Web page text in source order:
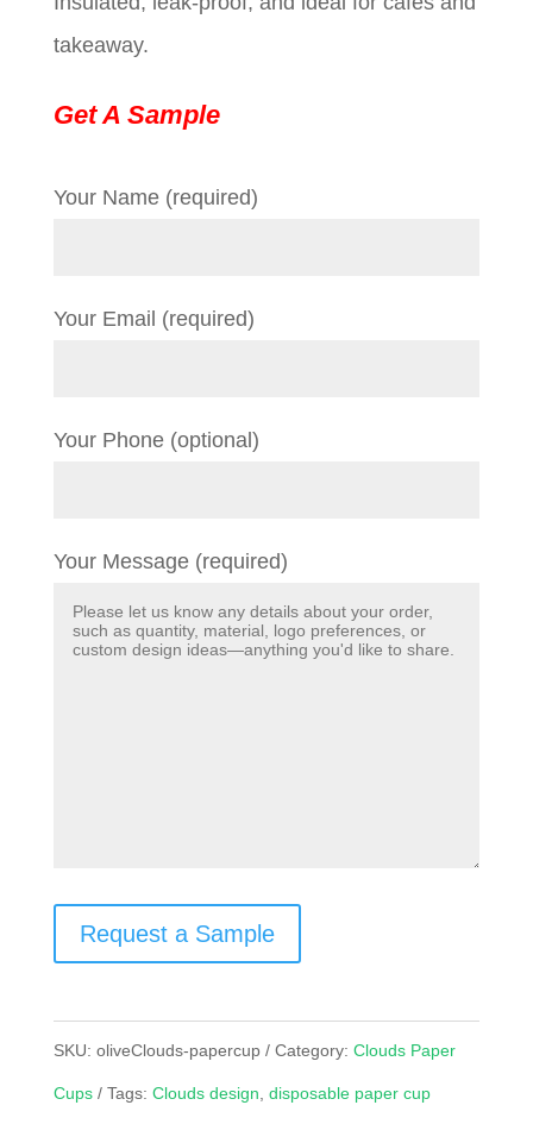
takeaway.
Get A Sample
Your Name (required)
Your Email (required)
Your Phone (optional)
Your Message (required)
Request a Sample
SKU: oliveClouds-papercup Category: Clouds Paper
Cups Tags: Clouds design disposable paper cup